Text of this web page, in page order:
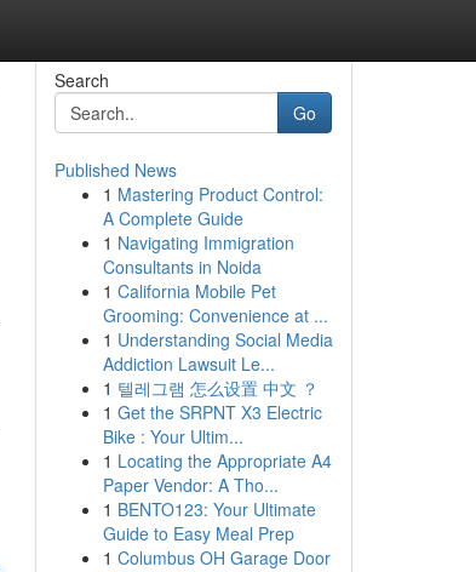
Search
Go
Published News
1 Mastering Product Control:
A Complete Guide
1 Navigating Immigration
Consultants in Noida
1 California Mobile Pet
Grooming: Convenience at ...
1 Understanding Social Media
Addiction Lawsuit Le...
1 텔레그램 怎么设置 中文 ？
1 Get the SRPNT X3 Electric
Bike : Your Ultim...
1 Locating the Appropriate A4
Paper Vendor: A Tho...
1 BENTO123: Your Ultimate
Guide to Easy Meal Prep
1 Columbus OH Garage Door